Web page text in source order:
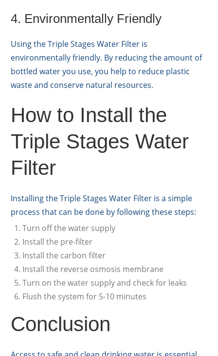
4. Environmentally Friendly
Using the Triple Stages Water Filter is
environmentally friendly. By reducing the amount of
bottled water you use, you help to reduce plastic
waste and conserve natural resources.
How to Install the
Triple Stages Water
Filter
Installing the Triple Stages Water Filter is a simple
process that can be done by following these steps:
Turn off the water supply
Install the pre-filter
Install the carbon filter
Install the reverse osmosis membrane
Turn on the water supply and check for leaks
Flush the system for 5-10 minutes
Conclusion